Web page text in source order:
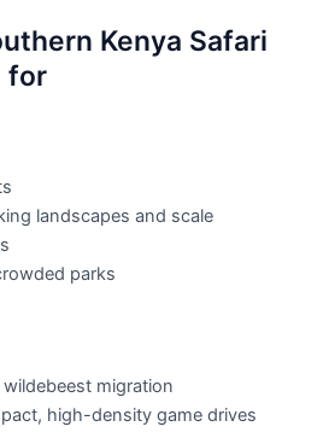
Kenya Safari
for
landscapes and scale
parks
migration
high-density game drives